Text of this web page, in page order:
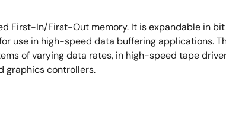
First-In/First-Out memory. It is expandable in
use in high-speed data buffering applications.
of varying data rates, in high-speed tape
graphics controllers.